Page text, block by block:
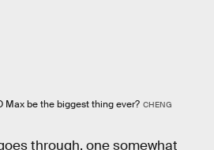
Max be the biggest thing ever? CHENG
through, one somewhat